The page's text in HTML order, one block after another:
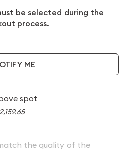
be selected during the
process.
ME
spot
the quality of the